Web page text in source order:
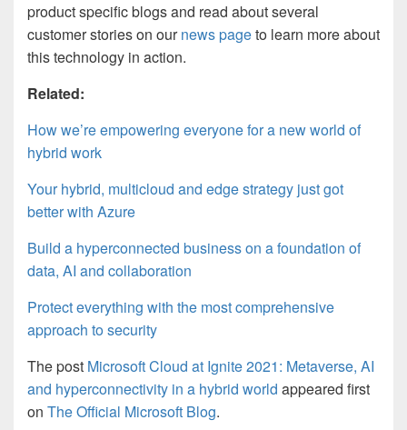
product specific blogs and read about several
customer stories on ournews pageto learn more about
this technology in action.
Related:
How we’re empowering everyone for a new world of
hybrid work
Your hybrid, multicloud and edge strategy just got
better with Azure
Build a hyperconnected business on a foundation of
data, AI and collaboration
Protect everything with the most comprehensive
approach to security
The post Microsoft Cloud at Ignite 2021: Metaverse, AI
and hyperconnectivity in a hybrid world appeared first
on The Official Microsoft Blog.